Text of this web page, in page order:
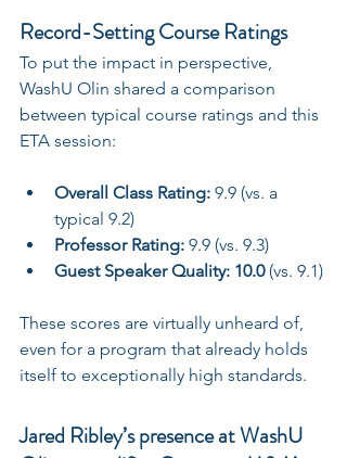
Record-Setting Course Ratings
To put the impact in perspective,
WashU Olin shared a comparison
between typical course ratings and this
ETA session:
Overall Class Rating: 9.9 (vs. a
typical 9.2)
Professor Rating: 9.9 (vs. 9.3)
Guest Speaker Quality: 10.0 (vs. 9.1)
These scores are virtually unheard of,
even for a program that already holds
itself to exceptionally high standards.
Jared Ribley’s presence at WashU